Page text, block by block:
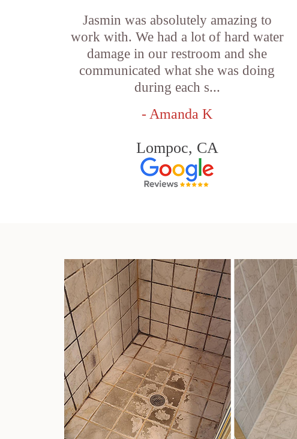
Jasmin was absolutely amazing to
work with. We had a lot of hard water
damage in our restroom and she
communicated what she was doing
during each s...
- Amanda K
Lompoc, CA